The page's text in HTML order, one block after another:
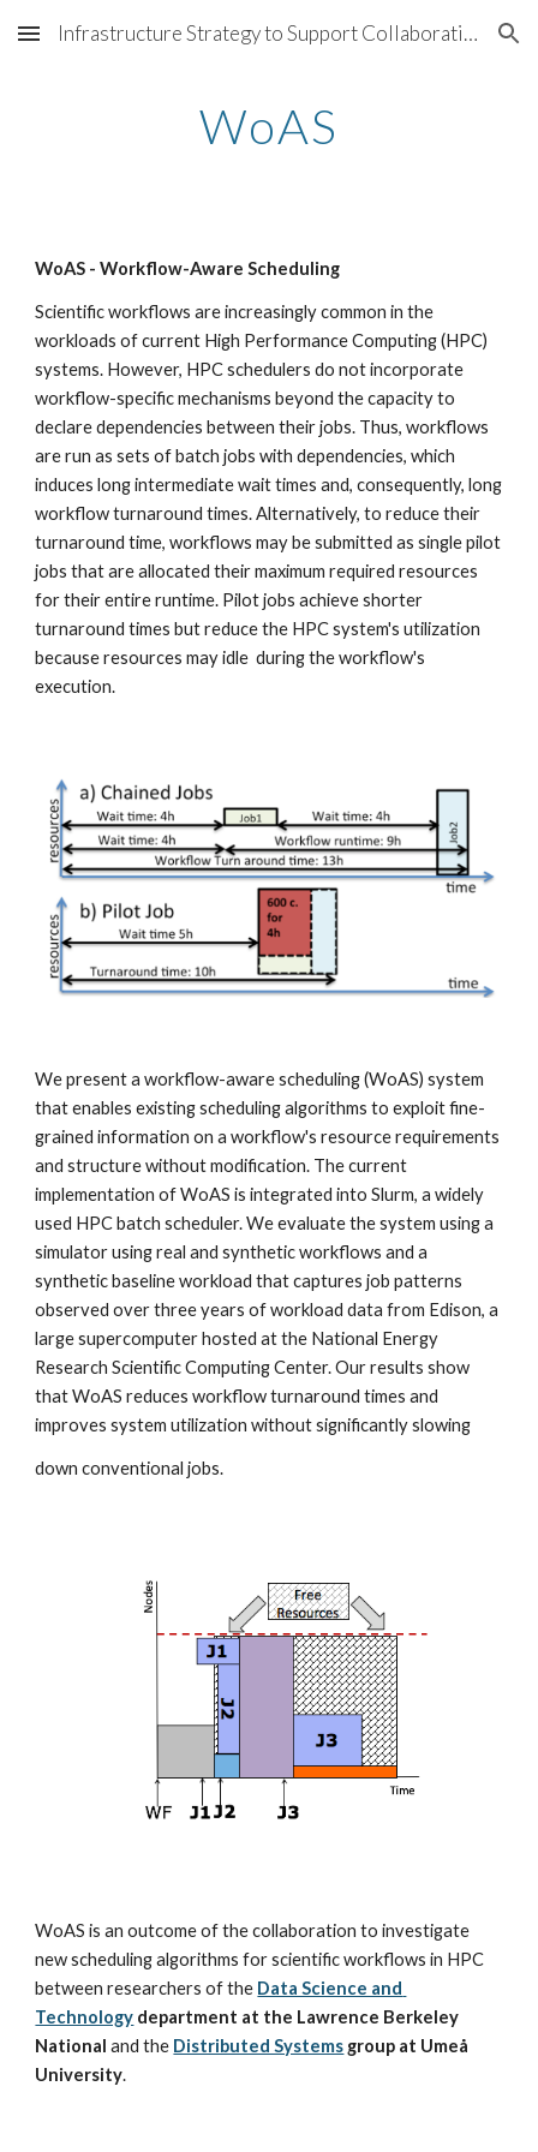
Skip to main content Skip to navigation
Infrastructure Strategy to Support Collaborations @ LBNL
WoAS
WoAS - Workflow-Aware Scheduling
Scientific workflows are increasingly common in the
workloads of current High Performance Computing (HPC)
systems. However, HPC schedulers do not incorporate
workflow-specific mechanisms beyond the capacity to
declare dependencies between their jobs. Thus, workflows
are run as sets of batch jobs with dependencies, which
induces long intermediate wait times and, consequently, long
workflow turnaround times. Alternatively, to reduce their
turnaround time, workflows may be submitted as single pilot
jobs that are allocated their maximum required resources
for their entire runtime. Pilot jobs achieve shorter
turnaround times but reduce the HPC system's utilization
because resources may idle  during the workflow's
execution.
We present a workflow-aware scheduling (WoAS) system
that enables existing scheduling algorithms to exploit fine-
grained information on a workflow's resource requirements
and structure without modification. The current
implementation of WoAS is integrated into Slurm, a widely
used HPC batch scheduler. We evaluate the system using a
simulator using real and synthetic workflows and a
synthetic baseline workload that captures job patterns
observed over three years of workload data from Edison, a
large supercomputer hosted at the National Energy
Research Scientific Computing Center. Our results show
that WoAS reduces workflow turnaround times and
improves system utilization without significantly slowing
down conventional jobs.
WoAS is an outcome of the collaboration to investigate
new scheduling algorithms for scientific workflows in HPC
between researchers of the Data Science and
Technology department at the Lawrence Berkeley
National and the Distributed Systems group at Umeå
University.